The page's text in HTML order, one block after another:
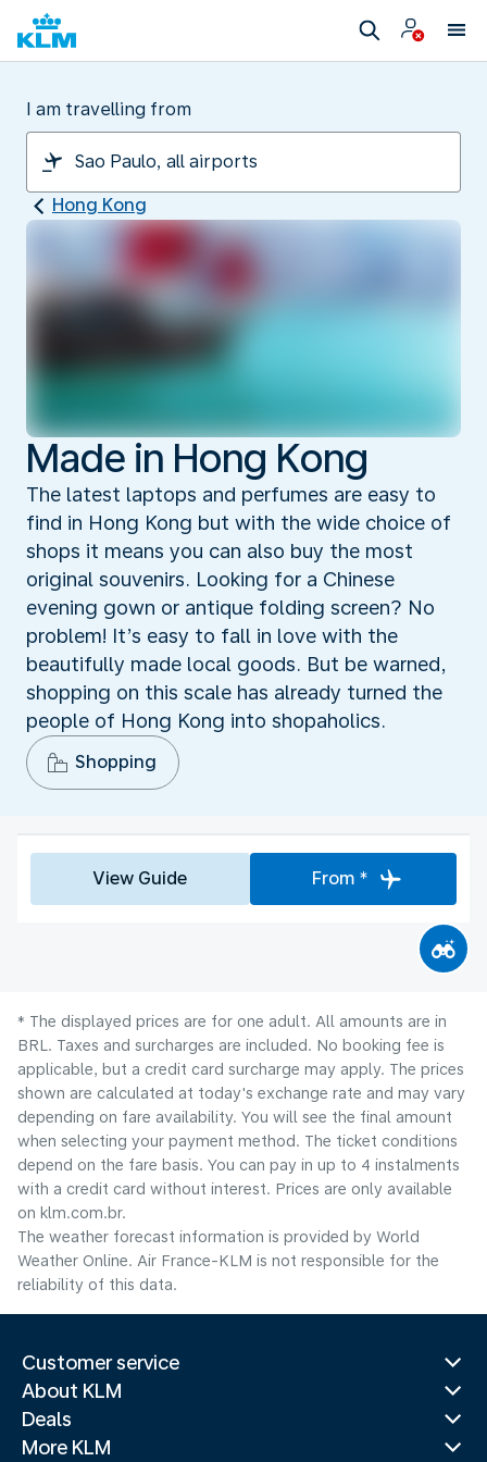
I am travelling from
Hong Kong
Made in Hong Kong
The latest laptops and perfumes are easy to
find in Hong Kong but with the wide choice of
shops it means you can also buy the most
original souvenirs. Looking for a Chinese
evening gown or antique folding screen? No
problem! It’s easy to fall in love with the
beautifully made local goods. But be warned,
shopping on this scale has already turned the
people of Hong Kong into shopaholics.
Shopping
View Guide From *
* The displayed prices are for one adult. All amounts are in
BRL. Taxes and surcharges are included. No booking fee is
applicable, but a credit card surcharge may apply. The prices
shown are calculated at today's exchange rate and may vary
depending on fare availability. You will see the final amount
when selecting your payment method.​ The ticket conditions
depend on the fare basis. You can pay in up to 4 instalments
with a credit card without interest. Prices are only available
on klm.com.br.
The weather forecast information is provided by World
Weather Online. Air France-KLM is not responsible for the
reliability of this data.
Customer service
About KLM
Deals
More KLM